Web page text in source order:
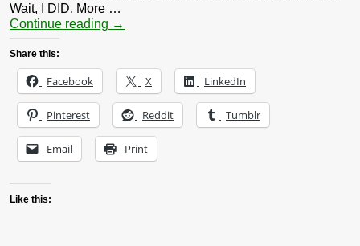
Wait, I DID. More …
Continue reading →
Share this:
Facebook X LinkedIn
Pinterest Reddit Tumblr
Email Print
Like this: